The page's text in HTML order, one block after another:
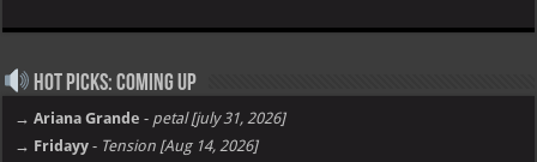
Hot Picks: Coming Up
→ Ariana Grande - petal [july 31, 2026]
→ Fridayy - Tension [Aug 14, 2026]